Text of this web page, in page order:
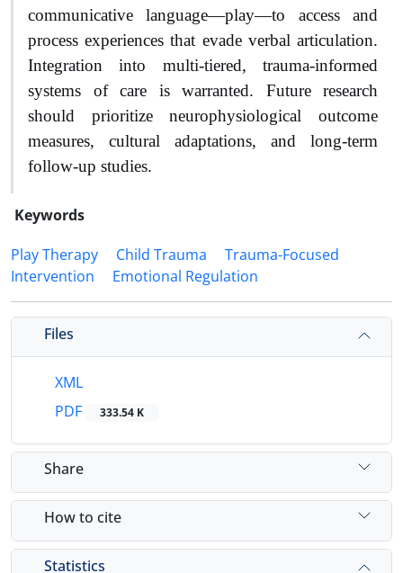
communicative language—play—to access and
process experiences that evade verbal articulation.
Integration into multi-tiered, trauma-informed
systems of care is warranted. Future research
should prioritize neurophysiological outcome
measures, cultural adaptations, and long-term
follow-up studies.
Keywords
Play Therapy
Child Trauma
Trauma-Focused
Intervention
Emotional Regulation
Files
XML
PDF
333.54 K
Share
How to cite
Statistics